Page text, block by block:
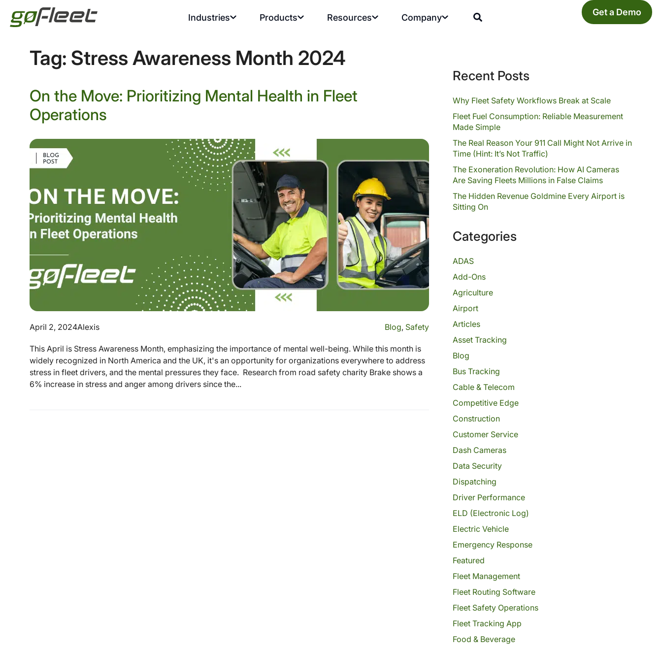
Industries Products Resources Company Get a Demo
Tag: Stress Awareness Month 2024
On the Move: Prioritizing Mental Health in Fleet
Operations
April 2, 2024Alexis Blog, Safety
This April is Stress Awareness Month, emphasizing the importance of mental well-being. While this month is
widely recognized in North America and the UK, it's an opportunity for organizations everywhere to address
stress in fleet drivers, and the mental pressures they face. Research from road safety charity Brake shows a
6% increase in stress and anger among drivers since the...
Recent Posts
Why Fleet Safety Workflows Break at Scale
Fleet Fuel Consumption: Reliable Measurement
Made Simple
The Real Reason Your 911 Call Might Not Arrive in
Time (Hint: It’s Not Traffic)
The Exoneration Revolution: How AI Cameras
Are Saving Fleets Millions in False Claims
The Hidden Revenue Goldmine Every Airport is
Sitting On
Categories
ADAS
Add-Ons
Agriculture
Airport
Articles
Asset Tracking
Blog
Bus Tracking
Cable & Telecom
Competitive Edge
Construction
Customer Service
Dash Cameras
Data Security
Dispatching
Driver Performance
ELD (Electronic Log)
Electric Vehicle
Emergency Response
Featured
Fleet Management
Fleet Routing Software
Fleet Safety Operations
Fleet Tracking App
Food & Beverage